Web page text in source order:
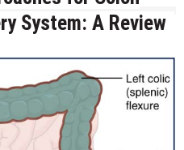
System: A Review